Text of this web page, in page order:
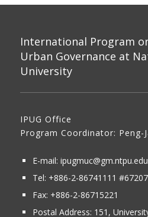
International Program
Urban Governance at
University
IPUG Office
Program Coordinator: Peng-
E-mail:
Tel: +886-2-86741111
Fax: +886-2-86715221
Postal Address: 151,